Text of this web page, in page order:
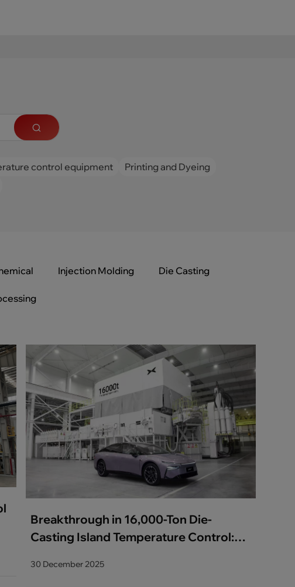
control equipment
Printing and Dyeing
Injection Molding Die Casting
Breakthrough in 16,000-Ton Die-
Casting Island Temperature Control:
Precision and Efficiency in High-
30 December 2025